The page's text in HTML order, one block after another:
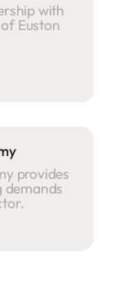
with
Euston
provides
demands